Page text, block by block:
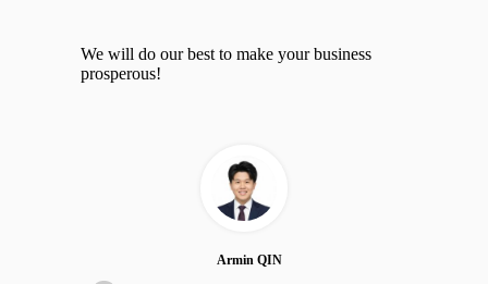
We will do our best to make your business
prosperous!
Armin QIN